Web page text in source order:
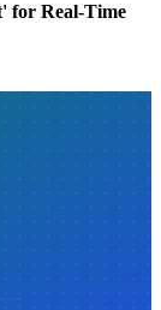
for Real-Time